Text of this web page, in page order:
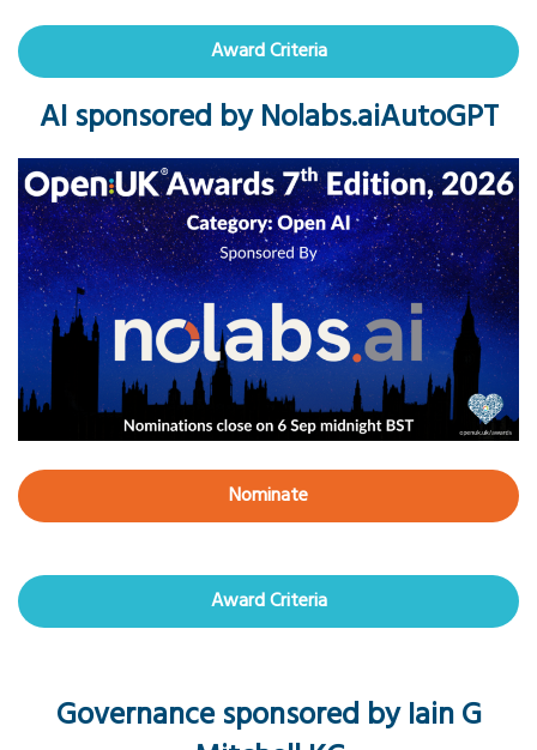
Award Criteria
AI sponsored by Nolabs.aiAutoGPT
Nominate
Award Criteria
Governance sponsored by Iain G